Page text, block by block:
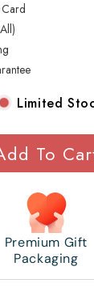
Limited
To
Premium Gift
Packaging